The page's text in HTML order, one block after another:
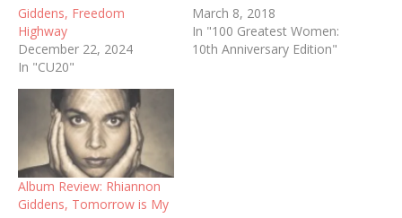
Giddens, Freedom
Highway
December 22, 2024
In "CU20"
March 8, 2018
In "100 Greatest Women:
10th Anniversary Edition"
Album Review: Rhiannon
Giddens, Tomorrow is My